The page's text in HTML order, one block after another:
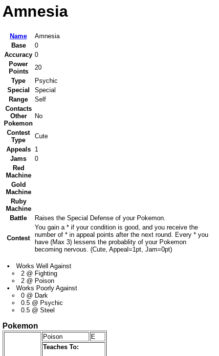
Amnesia
Name
Amnesia
Base
0
Accuracy 0
Power
Points
20
Type
Psychic
Special
Special
Range
Self
Contacts
Other
Pokemon
No
Contest
Type
Cute
Appeals
1
Jams
0
Red
Machine
Gold
Machine
Ruby
Machine
Battle
Raises the Special Defense of your Pokemon.
Contest
You gain a * if your condition is good, and you receive the
number of * in appeal points after the next round. Every * you
have (Max 3) lessens the probablity of your Pokemon
becoming nervous. (Cute, Appeal=1pt, Jam=0pt)
Works Well Against
2 @ Fighting
2 @ Poison
Works Poorly Against
0 @ Dark
0.5 @ Psychic
0.5 @ Steel
Pokemon
Poison
E
Teaches To: